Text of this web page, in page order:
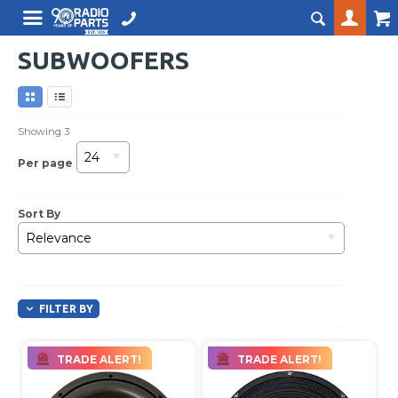
SUBWOOFERS
Showing3
Per page 24
Sort By
Relevance
FILTER BY
TRADE ALERT! TRADE ALERT!